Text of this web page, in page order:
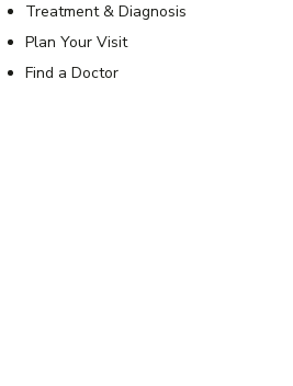
Treatment & Diagnosis
Plan Your Visit
Find a Doctor